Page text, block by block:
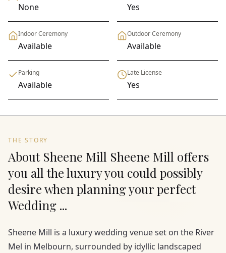
None Yes
Indoor Ceremony
Available
Outdoor Ceremony
Available
Parking
Available
Late License
Yes
THE STORY
About Sheene Mill Sheene Mill offers
you all the luxury you could possibly
desire when planning your perfect
Wedding ...
Sheene Mill is a luxury wedding venue set on the River
Mel in Melbourn, surrounded by idyllic landscaped